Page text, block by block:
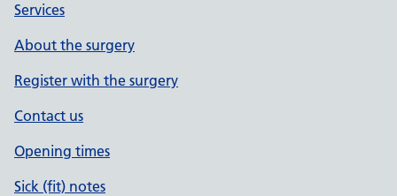
Services
About the surgery
Register with the surgery
Contact us
Opening times
Sick (fit) notes